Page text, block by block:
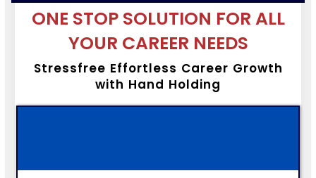
ONE STOP SOLUTION FOR ALL
YOUR CAREER NEEDS
Stressfree Effortless Career Growth
with Hand Holding